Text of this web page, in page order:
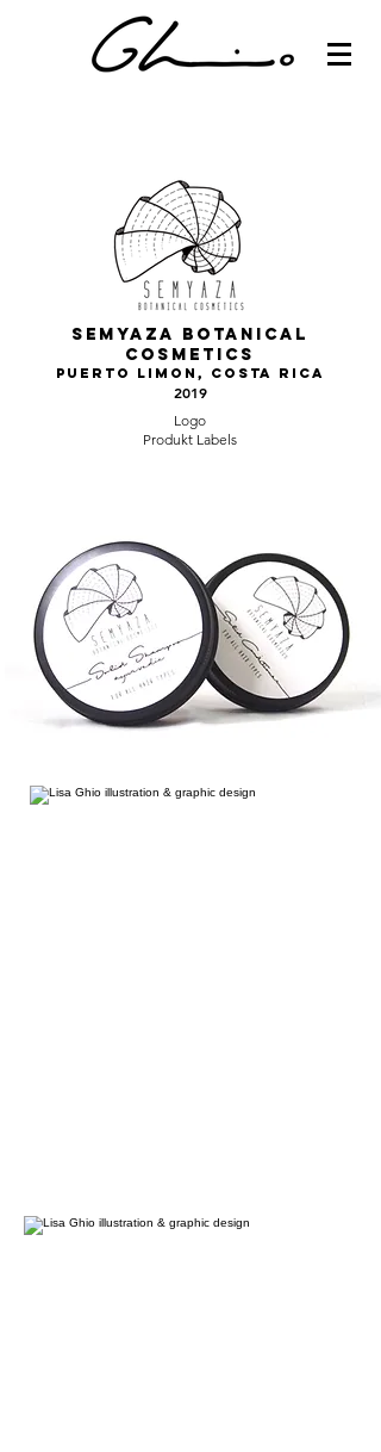
Semyaza botanical
cosmetics
Puerto LImon, Costa Rica
2019
Logo
Produkt Labels